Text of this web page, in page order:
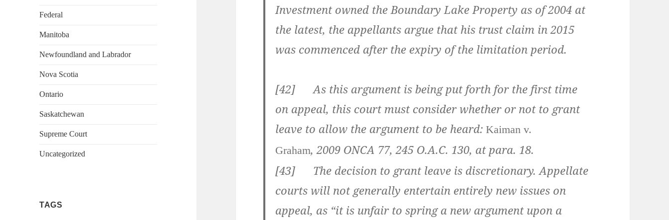
Federal
Manitoba
Newfoundland and Labrador
Nova Scotia
Ontario
Saskatchewan
Supreme Court
Uncategorized
TAGS
Investment owned the Boundary Lake Property as of 2004 at
the latest, the appellants argue that his trust claim in 2015
was commenced after the expiry of the limitation period.
[42] As this argument is being put forth for the first time
on appeal, this court must consider whether or not to grant
leave to allow the argument to be heard:Kaiman v.
Graham,2009 ONCA 77,245 O.A.C. 130, at para. 18.
[43] The decision to grant leave is discretionary. Appellate
courts will not generally entertain entirely new issues on
appeal, as “it is unfair to spring a new argument upon a